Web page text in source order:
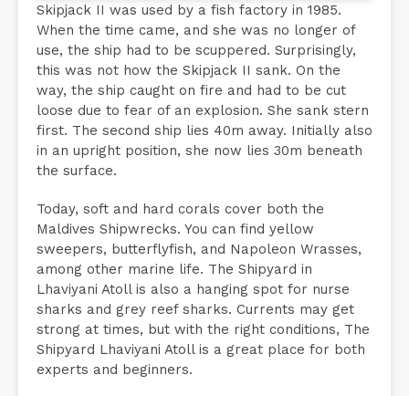
Skipjack II was used by a fish factory in 1985.
When the time came, and she was no longer of
use, the ship had to be scuppered. Surprisingly,
this was not how the Skipjack II sank. On the
way, the ship caught on fire and had to be cut
loose due to fear of an explosion. She sank stern
first. The second ship lies 40m away. Initially also
in an upright position, she now lies 30m beneath
the surface.
Today, soft and hard corals cover both the
Maldives Shipwrecks. You can find yellow
sweepers, butterflyfish, and Napoleon Wrasses,
among other marine life. The Shipyard in
Lhaviyani Atoll is also a hanging spot for nurse
sharks and grey reef sharks. Currents may get
strong at times, but with the right conditions, The
Shipyard Lhaviyani Atoll is a great place for both
experts and beginners.